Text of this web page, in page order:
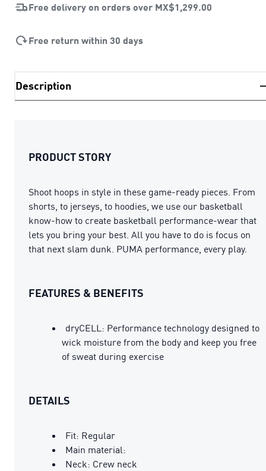
Free delivery on orders over MX$1,299.00
Free return within 30 days
Description
PRODUCT STORY
Shoot hoops in style in these game-ready pieces. From
shorts, to jerseys, to hoodies, we use our basketball
know-how to create basketball performance-wear that
lets you bring your best. All you have to do is focus on
that next slam dunk. PUMA performance, every play.
FEATURES & BENEFITS
dryCELL: Performance technology designed to
wick moisture from the body and keep you free
of sweat during exercise
DETAILS
Fit: Regular
Main material:
Neck: Crew neck